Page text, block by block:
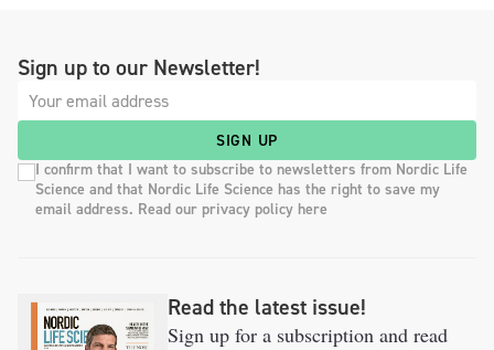
Sign up to our Newsletter!
SIGN UP
I confirm that I want to subscribe to newsletters from Nordic Life
Science and that Nordic Life Science has the right to save my
email address. Read our privacy policy here
Read the latest issue!
Sign up for a subscription and read